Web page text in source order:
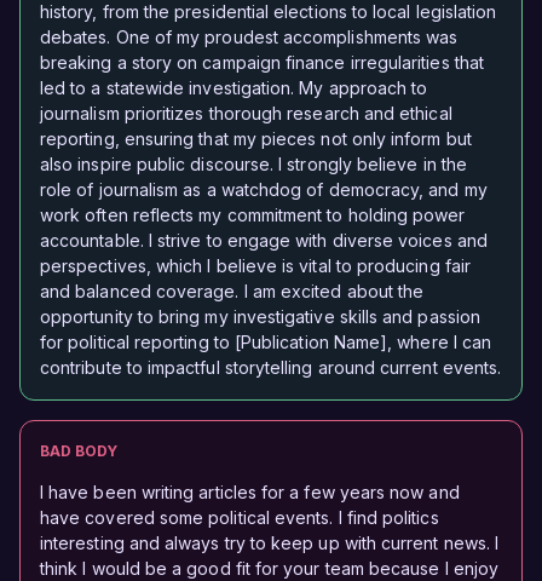
history, from the presidential elections to local legislation
debates. One of my proudest accomplishments was
breaking a story on campaign finance irregularities that
led to a statewide investigation. My approach to
journalism prioritizes thorough research and ethical
reporting, ensuring that my pieces not only inform but
also inspire public discourse. I strongly believe in the
role of journalism as a watchdog of democracy, and my
work often reflects my commitment to holding power
accountable. I strive to engage with diverse voices and
perspectives, which I believe is vital to producing fair
and balanced coverage. I am excited about the
opportunity to bring my investigative skills and passion
for political reporting to [Publication Name], where I can
contribute to impactful storytelling around current events.
BAD BODY
I have been writing articles for a few years now and
have covered some political events. I find politics
interesting and always try to keep up with current news. I
think I would be a good fit for your team because I enjoy